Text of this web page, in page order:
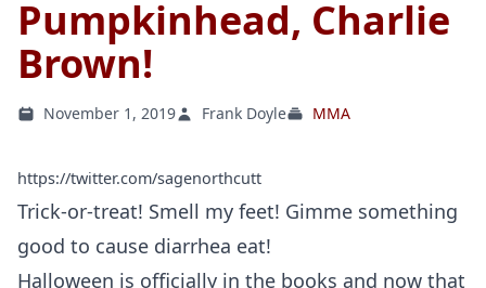
Pumpkinhead, Charlie
Brown!
November 1, 2019 Frank Doyle MMA
https://twitter.com/sagenorthcutt
Trick-or-treat! Smell my feet! Gimme something
good to cause diarrhea eat!
Halloween is officially in the books and now that